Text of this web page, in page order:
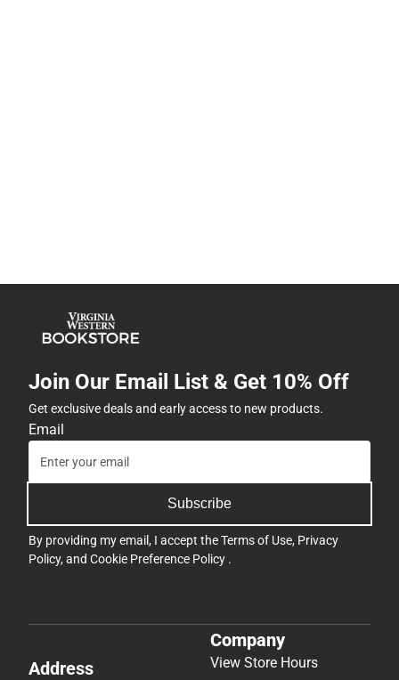
Join Our Email List & Get 10% Off
Get exclusive deals and early access to new products.
Email
Subscribe
By providing my email, I accept theTerms of Use, Privacy
Policy, and Cookie Preference Policy .
Address
Company
View Store Hours